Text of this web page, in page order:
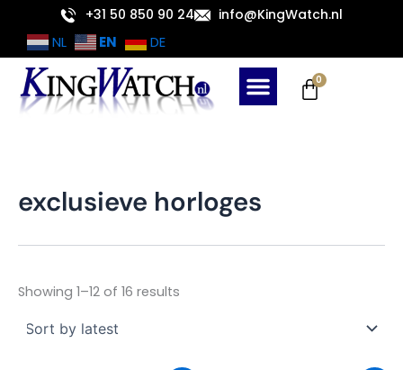
content
+31 50 850 90 24 info@KingWatch.nl
NL EN DE
0
Cart
exclusieve horloges
Showing 1–12 of 16 results
Sorted
by